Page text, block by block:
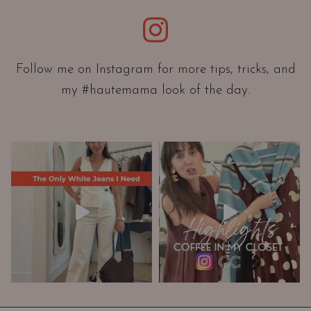
t
i
A
n
d
W
a
r
d
r
o
Instagram
Follow me on Instagram for more tips, tricks, and
my #hautemama look of the day.